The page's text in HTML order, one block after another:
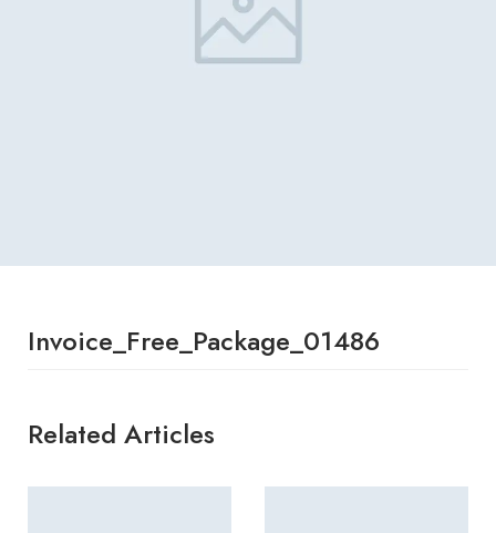
Invoice_Free_Package_01486
Related Articles